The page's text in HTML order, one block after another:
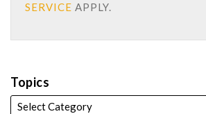
SERVICE APPLY.
Topics